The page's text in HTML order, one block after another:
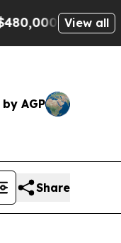
Being Wrongly
View all
AGP
Share